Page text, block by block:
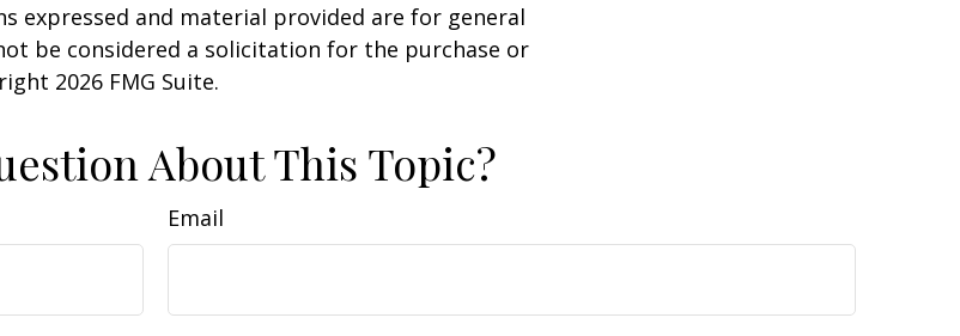
expressed and material provided are for general
be considered a solicitation for the purchase or
2026 FMG Suite.
About This Topic?
Email